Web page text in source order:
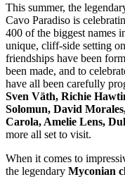
This summer, the
Cavo Paradiso is
400 of the biggest names
unique, cliff-side setting
friendships have been
been made, and to
have all been carefully
Sven Väth, Richie
Solomun, David
Carola, Amelie Lens,
more all set to visit.
When it comes to
the legendary Myconian